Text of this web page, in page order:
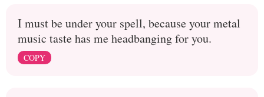
I must be under your spell, because your metal
music taste has me headbanging for you.
COPY